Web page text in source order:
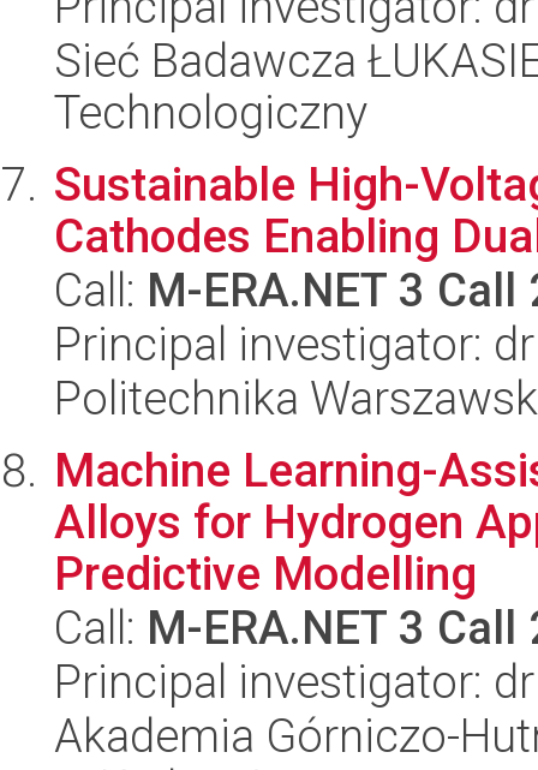
Sieć Badawcza
Technologiczny
Sustainable High-
Cathodes Enabling
Call: M-ERA.NET 3 Call
Principal investigator:
Politechnika
Machine Learning-
Alloys for Hydrogen
Predictive Modelling
Call: M-ERA.NET 3 Call
Principal investigator:
Akademia Górniczo-